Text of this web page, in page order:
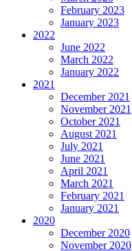
February 2023
January 2023
2022
June 2022
March 2022
January 2022
2021
December 2021
November 2021
October 2021
August 2021
July 2021
June 2021
April 2021
March 2021
February 2021
January 2021
2020
December 2020
November 2020